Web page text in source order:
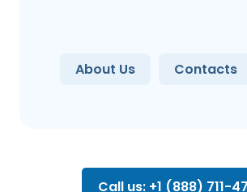
About Us Contacts
Call us: +1 (888) 711-